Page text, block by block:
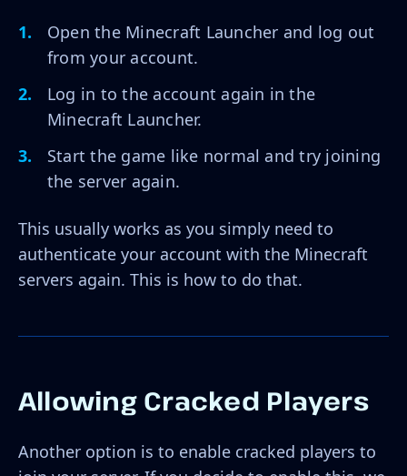
Open the Minecraft Launcher and log out
from your account.
Log in to the account again in the
Minecraft Launcher.
Start the game like normal and try joining
the server again.
This usually works as you simply need to
authenticate your account with the Minecraft
servers again. This is how to do that.
Allowing Cracked Players
Another option is to enable cracked players to